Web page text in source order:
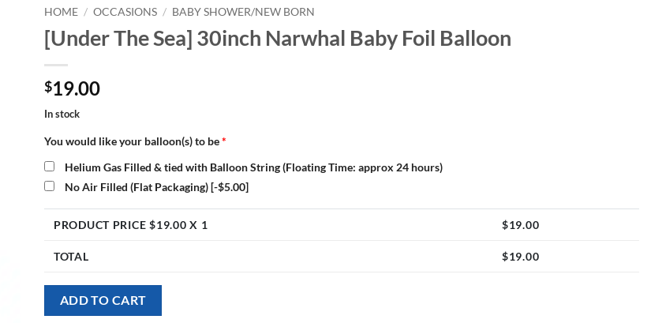
HOME / OCCASIONS / BABY SHOWER/NEW BORN
[Under The Sea] 30inch Narwhal Baby Foil Balloon
$19.00
In stock
You would like your balloon(s) to be*
Helium Gas Filled & tied with Balloon String (Floating Time: approx 24 hours)
No Air Filled (Flat Packaging)[-$5.00]
PRODUCT PRICE $19.00 X 1 $19.00
TOTAL $19.00
ADD TO CART